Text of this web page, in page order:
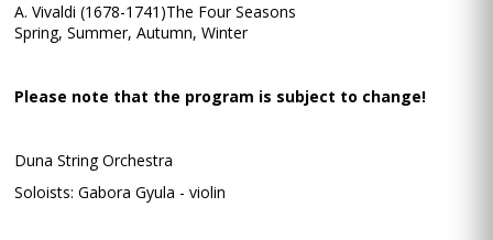
A. Vivaldi (1678-1741)The Four Seasons
Spring, Summer, Autumn, Winter
Please note that the program is subject to change!
Duna String Orchestra
Soloists: Gabora Gyula - violin